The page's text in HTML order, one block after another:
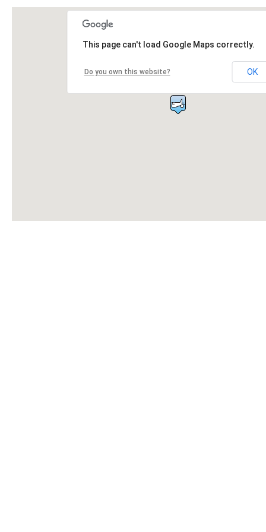
This page can't load Google Maps correctly.
Do you own this website? OK